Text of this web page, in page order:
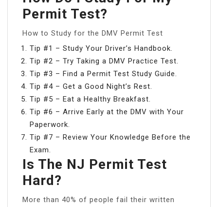
Permit Test?
How to Study for the DMV Permit Test
Tip #1 – Study Your Driver’s Handbook.
Tip #2 – Try Taking a DMV Practice Test.
Tip #3 – Find a Permit Test Study Guide.
Tip #4 – Get a Good Night’s Rest.
Tip #5 – Eat a Healthy Breakfast.
Tip #6 – Arrive Early at the DMV with Your
Paperwork.
Tip #7 – Review Your Knowledge Before the
Exam.
Is The NJ Permit Test
Hard?
More than 40% of people fail their written